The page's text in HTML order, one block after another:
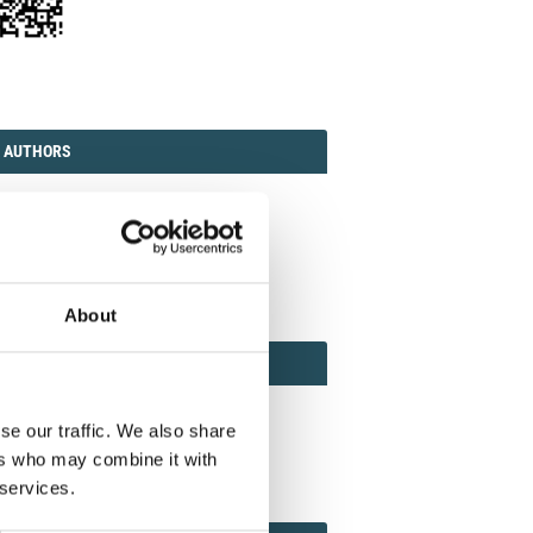
About
our traffic. We also share
who may combine it with
AUTHORS
guidelines
as Reviewer